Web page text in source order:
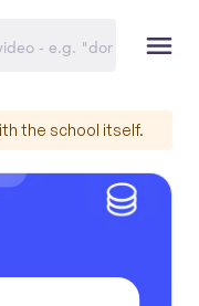
the school itself.